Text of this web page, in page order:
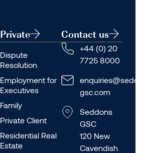
Private
Dispute
Resolution
Employment for
Executives
Family
Private Client
Residential Real
Estate
Contact us
+44 (0) 20
7725 8000
gsc.com
Seddons
GSC
120 New
Cavendish